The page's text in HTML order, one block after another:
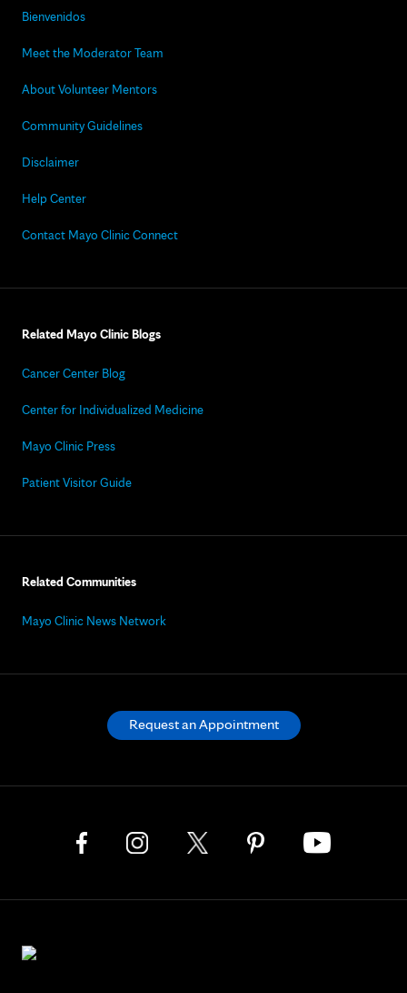
Bienvenidos
Meet the Moderator Team
About Volunteer Mentors
Community Guidelines
Disclaimer
Help Center
Contact Mayo Clinic Connect
Related Mayo Clinic Blogs
Cancer Center Blog
Center for Individualized Medicine
Mayo Clinic Press
Patient Visitor Guide
Related Communities
Mayo Clinic News Network
Request an Appointment